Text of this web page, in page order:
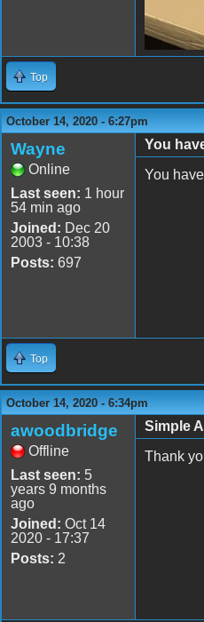
Top
October 14, 2020 - 6:27pm
Wayne
Online
Last seen: 1 hour
54 min ago
Joined: Dec 20
2003 - 10:38
Posts: 697
You
You
Top
October 14, 2020 - 6:34pm
awoodbridge
Offline
Last seen: 5
years 9 months
ago
Joined: Oct 14
2020 - 17:37
Posts: 2
Simple
Thank